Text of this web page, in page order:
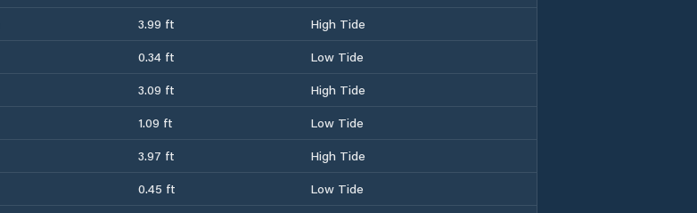
3.99 ft
High Tide
0.34 ft
Low Tide
3.09 ft
High Tide
1.09 ft
Low Tide
3.97 ft
High Tide
0.45 ft Low Tide